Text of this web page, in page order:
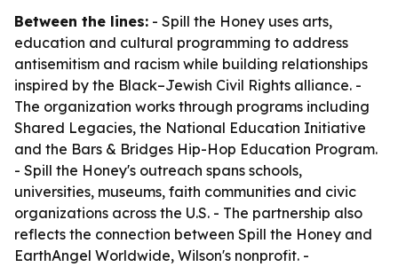
Between the lines: - Spill the Honey uses arts,
education and cultural programming to address
antisemitism and racism while building relationships
inspired by the Black–Jewish Civil Rights alliance. -
The organization works through programs including
Shared Legacies, the National Education Initiative
and the Bars & Bridges Hip-Hop Education Program.
- Spill the Honey's outreach spans schools,
universities, museums, faith communities and civic
organizations across the U.S. - The partnership also
reflects the connection between Spill the Honey and
EarthAngel Worldwide, Wilson's nonprofit. -